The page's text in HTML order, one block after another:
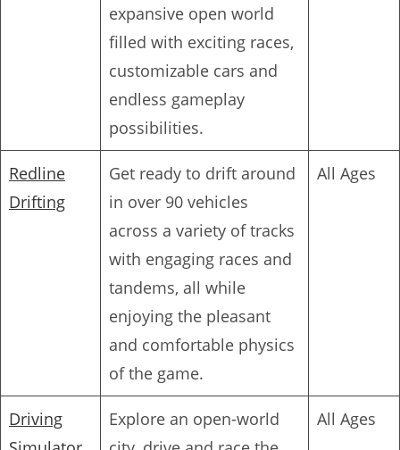
expansive open world
filled with exciting races,
customizable cars and
endless gameplay
possibilities.
Redline
Drifting
Get ready to drift around
in over 90 vehicles
across a variety of tracks
with engaging races and
tandems, all while
enjoying the pleasant
and comfortable physics
of the game.
All Ages
Driving
Explore an open-world
All Ages